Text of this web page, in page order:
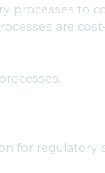
processes to
are
for regulatory